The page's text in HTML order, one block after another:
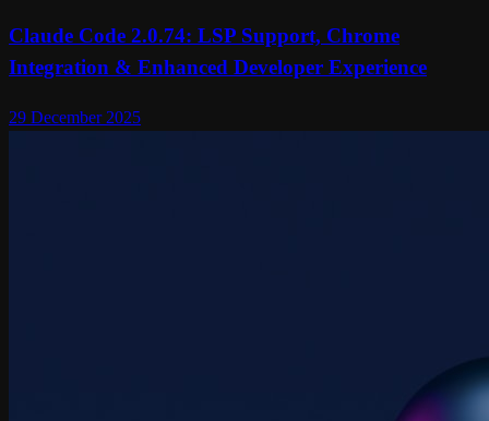
Claude Code 2.0.74: LSP Support, Chrome
Integration & Enhanced Developer Experience
29 December 2025